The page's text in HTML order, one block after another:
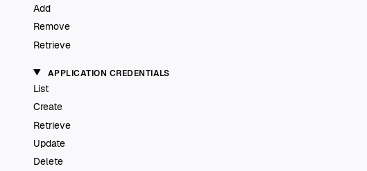
Add
Remove
Retrieve
APPLICATION CREDENTIALS
List
Create
Retrieve
Update
Delete